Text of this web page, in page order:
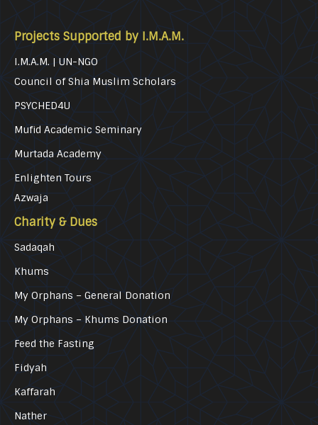
Projects Supported by I.M.A.M.
I.M.A.M. | UN-NGO
Council of Shia Muslim Scholars
PSYCHED4U
Mufid Academic Seminary
Murtada Academy
Enlighten Tours
Azwaja
Charity & Dues
Sadaqah
Khums
My Orphans – General Donation
My Orphans – Khums Donation
Feed the Fasting
Fidyah
Kaffarah
Nather